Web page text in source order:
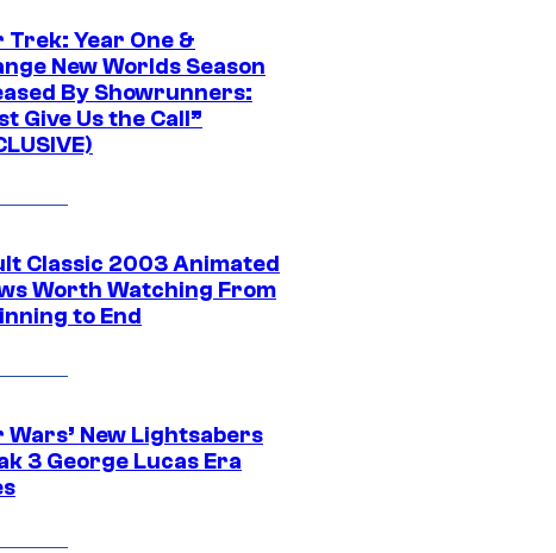
Trek: Year One &
New Worlds Season
By Showrunners:
Give Us the Call”
Classic 2003 Animated
Worth Watching From
to End
Wars’ New Lightsabers
3 George Lucas Era